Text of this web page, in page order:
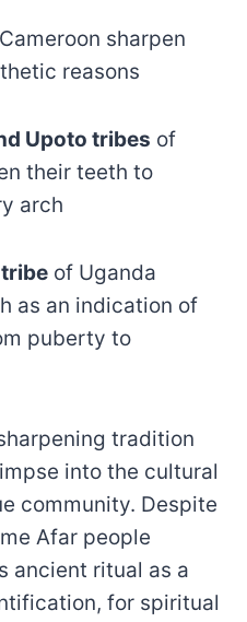
sharpen
reasons
Upoto tribes of
their teeth to
arch
of Uganda
as an indication of
puberty to
tradition
into the cultural
community. Despite
Afar people
ancient ritual as a
for spiritual